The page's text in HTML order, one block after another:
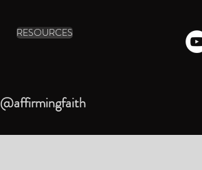
@affirmingfaith
RESOURCES